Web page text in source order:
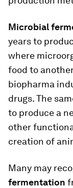
Microbial
years to
where
food to
biopharma
drugs. The
to produce a
other
creation of
Many may
fermentation